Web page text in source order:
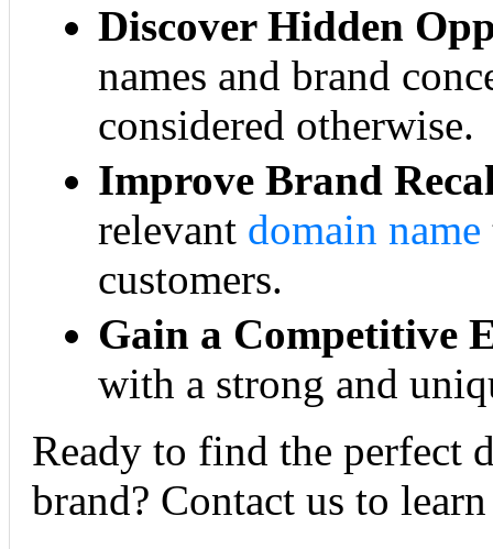
Discover Hidden
names and brand
considered otherwise.
Improve Brand
relevant domain name
customers.
Gain a Competitive
with a strong and
Ready to find the perfect
brand? Contact us to